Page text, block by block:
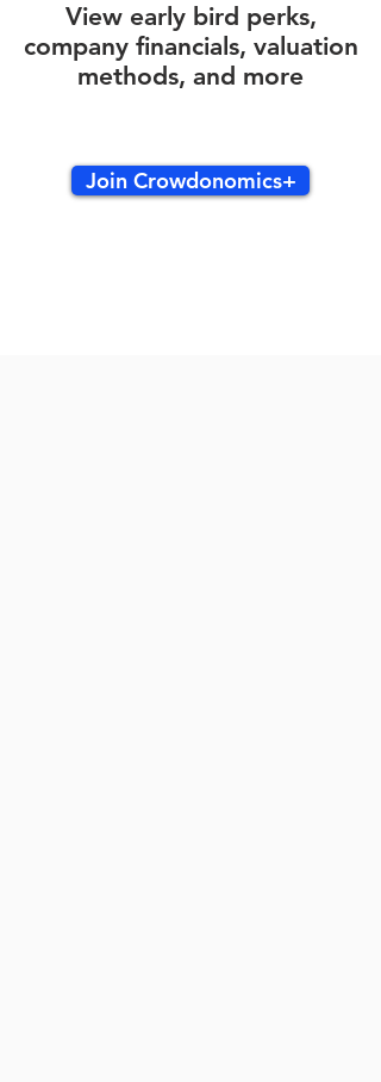
View early bird perks,
company financials, valuation
methods, and more
Join Crowdonomics+